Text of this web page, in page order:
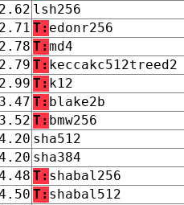
2.62 lsh256
2.71 T: edonr256
2.78 T:md4
2.79 T: keccakc512treed2
2.99 T: k12
3.47 T: blake2b
3.52 T: bmw256
sha512
sha384
T: shabal256
T: shabal512